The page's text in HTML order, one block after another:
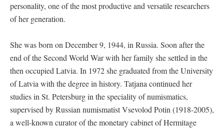
personality, one of the most productive and versatile researchers
of her generation.
She was born on December 9, 1944, in Russia. Soon after the
end of the Second World War with her family she settled in the
then occupied Latvia. In 1972 she graduated from the University
of Latvia with the degree in history. Tatjana continued her
studies in St. Petersburg in the speciality of numismatics,
supervised by Russian numismatist Vsevolod Potin (1918-2005),
a well-known curator of the monetary cabinet of Hermitage